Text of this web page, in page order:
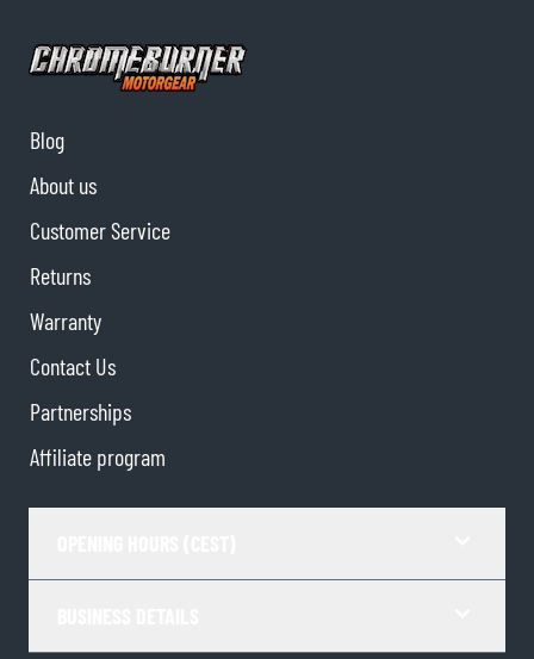
Blog
About us
Customer Service
Returns
Warranty
Contact Us
Partnerships
Affiliate program